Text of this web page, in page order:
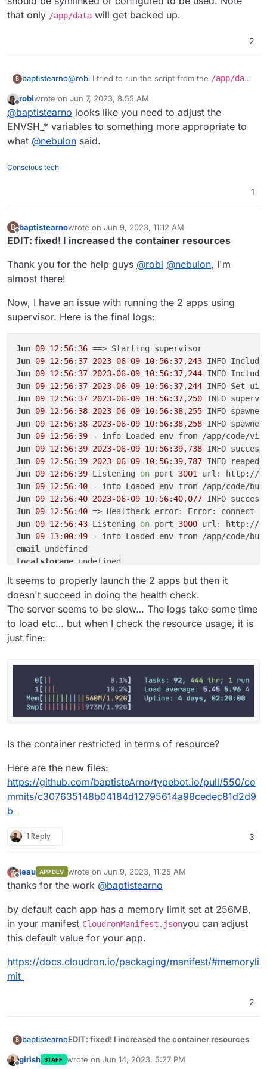
that only /app/data will get backed up.
2
B baptistearno@robi I tried to run the script from the /app/data
(https://github.com/baptisteArno/typebot.io/pull/5
50/commits/6da7ade5dd4a4f24c6185472b66df071
5c94c6a5#diff-
f04ded0885f91a28ae388b09ec3477ec378337f48
3257bf22e0eaf813c3704e5
Still getting:touch: cannot touch
'./builder/apps/builder/public/__env.js
': Read-only file system
Did I understand correctly what you suggested?
Offline
robiwrote on Jun 7, 2023, 8:55 AM
last edited by
@baptistearno looks like you need to adjust the
ENVSH_* variables to something more appropriate to
what @nebulon said.
Conscious tech
1
B
Offline
baptistearnowrote on Jun 9, 2023, 11:12 AM
last edited by baptistearnoJun 9, 2023, 11:20 AM
EDIT: fixed! I increased the container resources
Thank you for the help guys @robi @nebulon, I'm
almost there!
Now, I have an issue with running the 2 apps using
supervisor. Here is the final logs:
Jun 09 12: 56: 36
Jun 09 12: 56: 37 2023-06-09 10: 56: 37,243 INFO
Jun 09 12: 56: 37 2023-06-09 10: 56: 37,244 INFO
Jun 09 12: 56: 37 2023-06-09 10: 56: 37,244 INFO Set
Jun 09 12: 56: 37 2023-06-09 10: 56: 37,250 INFO
Jun 09 12: 56: 38 2023-06-09 10: 56: 38,255 INFO
Jun 09 12: 56: 38 2023-06-09 10: 56: 38,258 INFO
Jun 09 12: 56: 39
Jun 09 12: 56: 39 2023-06-09 10: 56: 39,738 INFO
Jun 09 12: 56: 39 2023-06-09 10: 56: 39,787 INFO reaped
Jun 09 12: 56: 39 Listening on port 3001
url: http://
Jun 09 12: 56:40
Jun 09 12: 56:40 2023-06-09 10: 56:40,077 INFO
Jun 09 12: 56:40 => Healtheck error: Error: connect
Jun 09 12: 56:43 Listening on port 3000 url: http://
Jun 09 13: 00:49
email
localstorage
It seems to properly launch the 2 apps but then it
doesn't succeed in doing the health check.
The server seems to be slow… The logs take some time
to load etc… but when I check the resource usage, it is
just fine:
Is the container restricted in terms of resource?
Here are the new files:
https://github.com/baptisteArno/typebot.io/pull/550/co
mmits/c307635148b04184d12795614a98cedec81d2d9
b
1 Reply 3
Offline
jeau APP DEV wrote on Jun 9, 2023, 11:25 AM
last edited by
thanks for the work @baptistearno
by default each app has a memory limit set at 256MB,
in your manifest CloudronManifest.jsonyou can adjust
this default value for your app.
https://docs.cloudron.io/packaging/manifest/#memoryli
mit
2
B baptistearnoEDIT: fixed! I increased the container resources
Thank you for the help guys@robi
girish STAFF wrote on Jun 14, 2023, 5:27 PM
last edited by